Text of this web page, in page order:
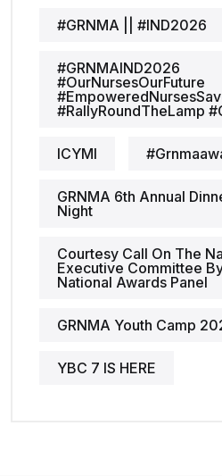
#GRNMA || #IND2026
#GRNMAIND2026
#OurNursesOurFuture
#RallyRoundTheLamp
ICYMI
GRNMA 6th Annual
Night
Courtesy Call On The
Executive Committee
National Awards Panel
GRNMA Youth Camp
YBC 7 IS HERE